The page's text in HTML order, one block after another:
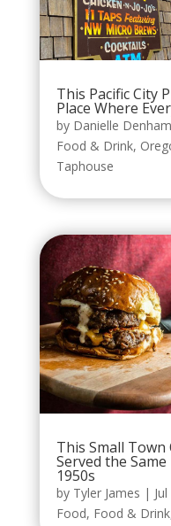
This Pacific City
Place Where
by Danielle Denham
Food & Drink,
Taphouse
This Small
Served the
1950s
by Tyler James |
Food, Food & Drink